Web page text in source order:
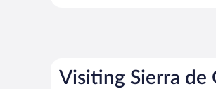
Visiting Sierra de